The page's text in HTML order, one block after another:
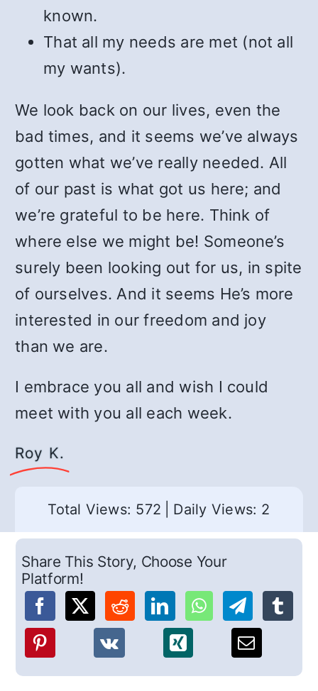
known.
That all my needs are met (not all
my wants).
We look back on our lives, even the
bad times, and it seems we’ve always
gotten what we’ve really needed. All
of our past is what got us here; and
we’re grateful to be here. Think of
where else we might be! Someone’s
surely been looking out for us, in spite
of ourselves. And it seems He’s more
interested in our freedom and joy
than we are.
I embrace you all and wish I could
meet with you all each week.
Roy K.
Total Views: 572 Daily Views: 2
Share This Story, Choose Your
Platform!